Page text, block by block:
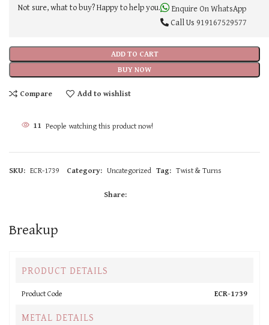
ADD TO CART
BUY NOW
Not sure, what to buy? Happy to help you.
Enquire On WhatsApp
Call Us 919167529577
Compare Add to wishlist
11 People watching this product now!
SKU: ECR-1739 Category: Uncategorized Tag: Twist & Turns
Share:
Breakup
PRODUCT DETAILS
Product Code ECR-1739
METAL DETAILS